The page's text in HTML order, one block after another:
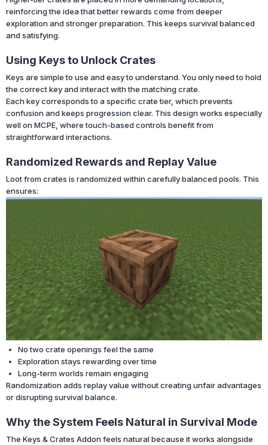
reinforcing the idea that better rewards come from deeper
exploration and stronger preparation. This keeps survival balanced
and satisfying.
Using Keys to Unlock Crates
Keys are simple to use and easy to understand. You only need to hold
the correct key and interact with the matching crate.
Each key corresponds to a specific crate tier, which prevents
confusion and keeps progression clear. This design works especially
well on MCPE, where touch-based controls benefit from
straightforward interactions.
Randomized Rewards and Replay Value
Loot from crates is randomized within carefully balanced pools. This
ensures:
No two crate openings feel the same
Exploration stays rewarding over time
Long-term worlds remain engaging
Randomization adds replay value without creating unfair advantages
or disrupting survival balance.
Why the System Feels Natural in Survival Mode
The Keys & Crates Addon feels natural because it works alongside